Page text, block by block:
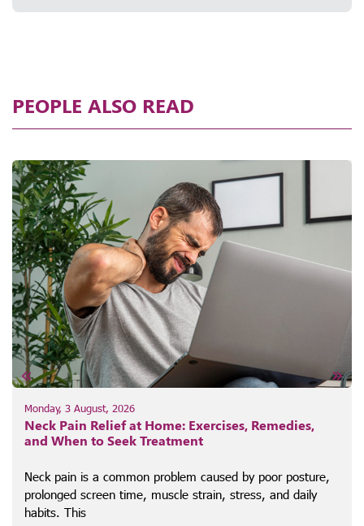
PEOPLE ALSO READ
Monday, 3 August, 2026
Neck Pain Relief at Home: Exercises, Remedies,
and When to Seek Treatment
Neck pain is a common problem caused by poor posture,
prolonged screen time, muscle strain, stress, and daily
habits. This